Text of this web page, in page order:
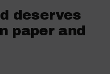
deserves
paper and